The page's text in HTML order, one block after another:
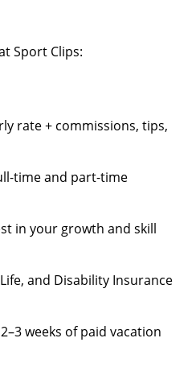
Sport Clips:
rate + commissions, tips,
time and part-time
in your growth and skill
and Disability Insurance
weeks of paid vacation